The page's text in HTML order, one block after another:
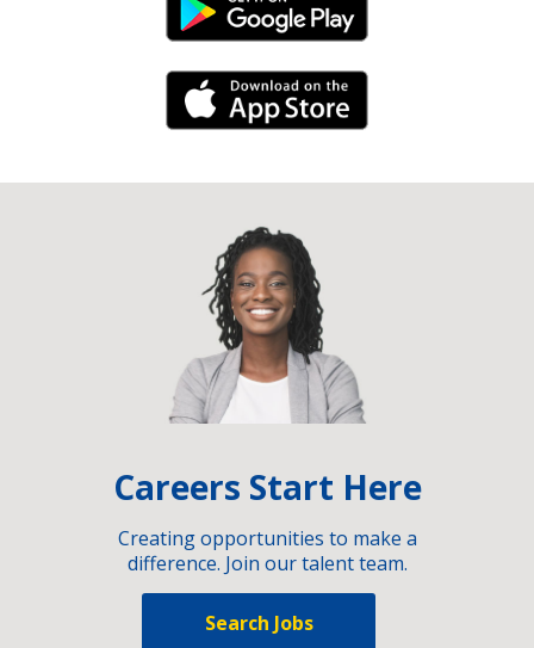
Android Link
iPhone Link
Careers Start Here
Creating opportunities to make a
difference. Join our talent team.
Search Jobs